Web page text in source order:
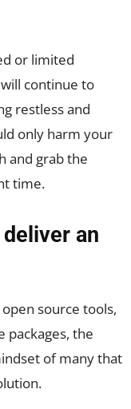
or limited
continue to
restless and
only harm your
and grab the
time.
an
source tools,
packages, the
of many that